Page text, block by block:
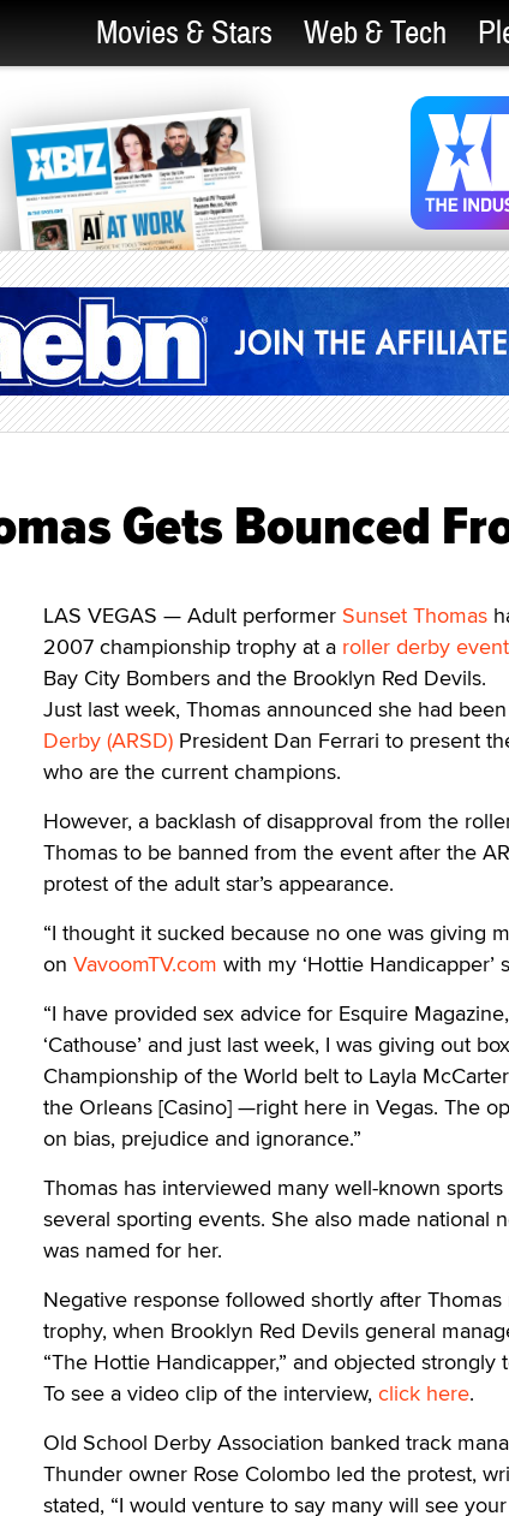
Movies & Stars Web & Tech
Gets Bounced
LAS VEGAS — Adult performer Sunset Thomas
2007 championship trophy at a roller derby event
Bay City Bombers and the Brooklyn Red Devils.
Just last week, Thomas announced she had
Derby (ARSD) President Dan Ferrari to present
who are the current champions.
However, a backlash of disapproval from the
Thomas to be banned from the event after the
protest of the adult star’s appearance.
“I thought it sucked because no one was giving
on VavoomTV.com with my ‘Hottie Handicapper’
“I have provided sex advice for Esquire
‘Cathouse’ and just last week, I was giving out
Championship of the World belt to Layla
the Orleans [Casino] —right here in Vegas. The
on bias, prejudice and ignorance.”
Thomas has interviewed many well-known
several sporting events. She also made national
was named for her.
Negative response followed shortly after
trophy, when Brooklyn Red Devils general
“The Hottie Handicapper,” and objected strongly
To see a video clip of the interview, click here.
Old School Derby Association banked track
Thunder owner Rose Colombo led the protest,
stated, “I would venture to say many will see